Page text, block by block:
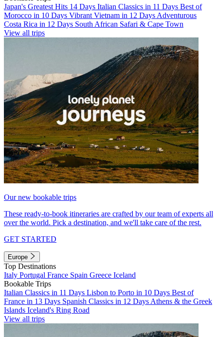
Japan's Greatest Hits 14 Days Italian Classics in 11 Days Best of
Morocco in 10 Days Vibrant Vietnam in 12 Days Adventurous
Costa Rica in 12 Days South African Safari & Cape Town
View all trips
Our new bookable trips
These ready-to-book itineraries are crafted by our team of experts all
over the world. Pick a destination, and we'll take care of the rest.
GET STARTED
Europe
Top Destinations
Italy Portugal France Spain Greece Iceland
Bookable Trips
Italian Classics in 11 Days Lisbon to Porto in 10 Days Best of
France in 13 Days Spanish Classics in 12 Days Athens & the Greek
Islands Iceland's Ring Road
View all trips